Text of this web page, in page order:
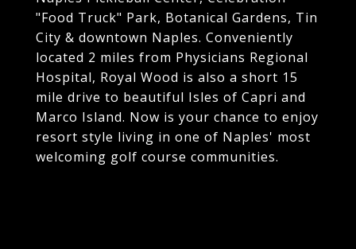
"Food Truck" Park, Botanical Gardens, Tin
City & downtown Naples. Conveniently
located 2 miles from Physicians Regional
Hospital, Royal Wood is also a short 15
mile drive to beautiful Isles of Capri and
Marco Island. Now is your chance to enjoy
resort style living in one of Naples' most
welcoming golf course communities.